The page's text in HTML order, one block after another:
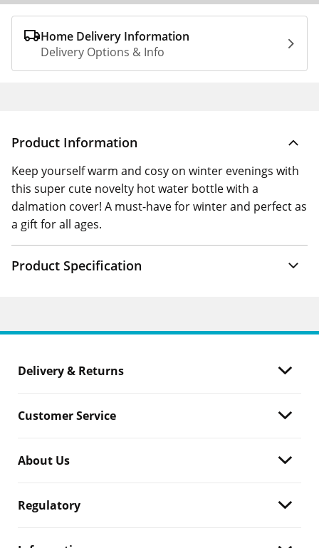
Home Delivery Information
Delivery Options & Info
Product Information
Keep yourself warm and cosy on winter evenings with
this super cute novelty hot water bottle with a
dalmation cover! A must-have for winter and perfect as
a gift for all ages.
Product Specification
Delivery & Returns
Customer Service
About Us
Regulatory